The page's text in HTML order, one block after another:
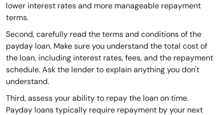
lower interest rates and more manageable repayment
terms.
Second, carefully read the terms and conditions of the
payday loan. Make sure you understand the total cost of
the loan, including interest rates, fees, and the repayment
schedule. Ask the lender to explain anything you don't
understand.
Third, assess your ability to repay the loan on time.
Payday loans typically require repayment by your next